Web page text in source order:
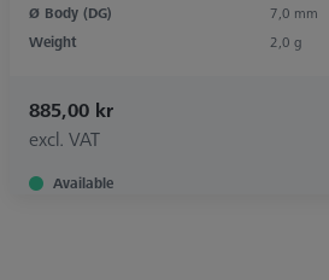
Ø Body (DG)
7,0 mm
Weight
2,0 g
885,00 kr
excl. VAT
Available